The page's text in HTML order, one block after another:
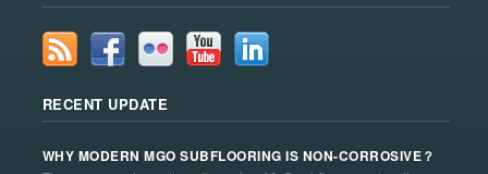
RECENT UPDATE
WHY MODERN MGO SUBFLOORING IS NON-CORROSIVE？